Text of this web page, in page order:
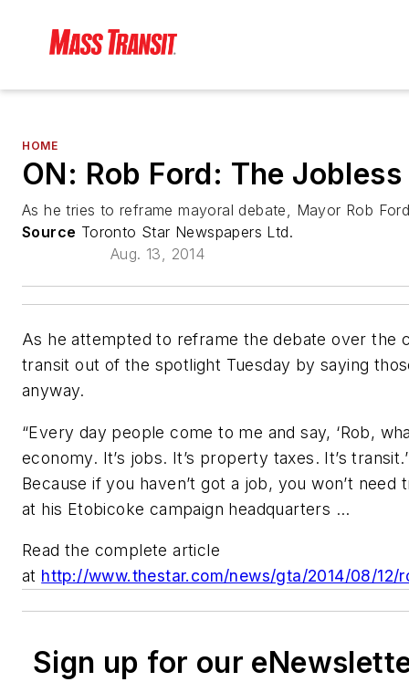
HOME
ON: Rob Ford: The
As he tries to reframe mayoral debate, Mayor Rob
Source Toronto Star Newspapers Ltd.
Aug. 13, 2014
As he attempted to reframe the debate over the
transit out of the spotlight Tuesday by saying
anyway.
“Every day people come to me and say, ‘Rob,
economy. It’s jobs. It’s property taxes. It’s
Because if you haven’t got a job, you won’t
at his Etobicoke campaign headquarters ...
Read the complete article
at http://www.thestar.com/news/gta/2014/08/12/
Sign up for our